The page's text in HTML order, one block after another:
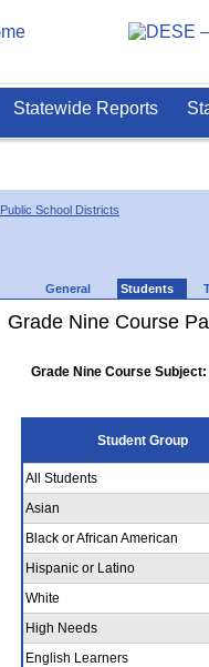
Statewide Reports
Public School Districts
General Students
Grade Nine Course
Grade Nine Course Subject:
Student Group
All Students
Asian
Black or African American
Hispanic or Latino
White
High Needs
English Learners